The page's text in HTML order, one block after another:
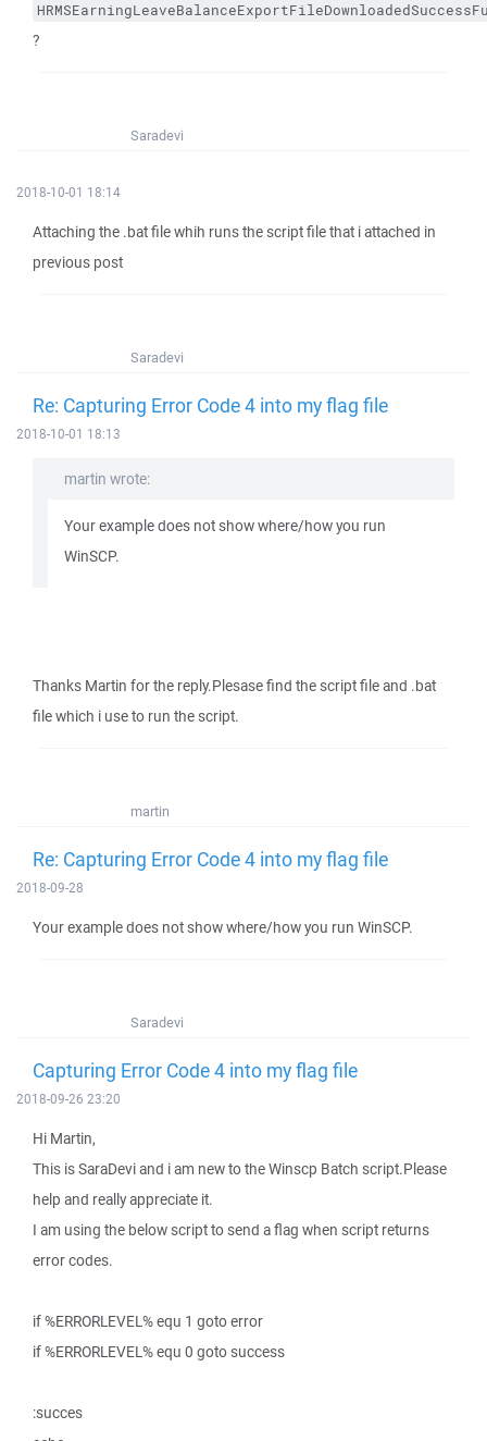
?
Saradevi
2018-10-01 18:14
Attaching the .bat file whih runs the script file that i attached in
previous post
Saradevi
Re: Capturing Error Code 4 into my flag file
2018-10-01 18:13
martin wrote:
Your example does not show where/how you run
WinSCP.
Thanks Martin for the reply.Plesase find the script file and .bat
file which i use to run the script.
martin
Re: Capturing Error Code 4 into my flag file
2018-09-28
Your example does not show where/how you run WinSCP.
Saradevi
Capturing Error Code 4 into my flag file
2018-09-26 23:20
Hi Martin,
This is SaraDevi and i am new to the Winscp Batch script.Please
help and really appreciate it.
I am using the below script to send a flag when script returns
error codes.
if %ERRORLEVEL% equ 1 goto error
if %ERRORLEVEL% equ 0 goto success
:succes